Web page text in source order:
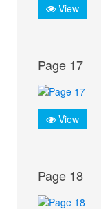
View
Page 17
View
Page 18